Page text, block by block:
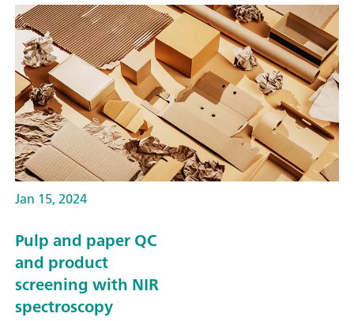
Jan 15, 2024
Pulp and paper QC
and product
screening with NIR
spectroscopy